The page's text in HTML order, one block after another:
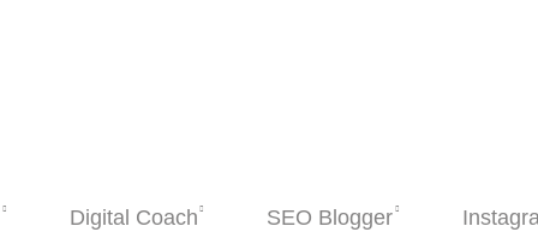
Digital Coach SEO Blogger